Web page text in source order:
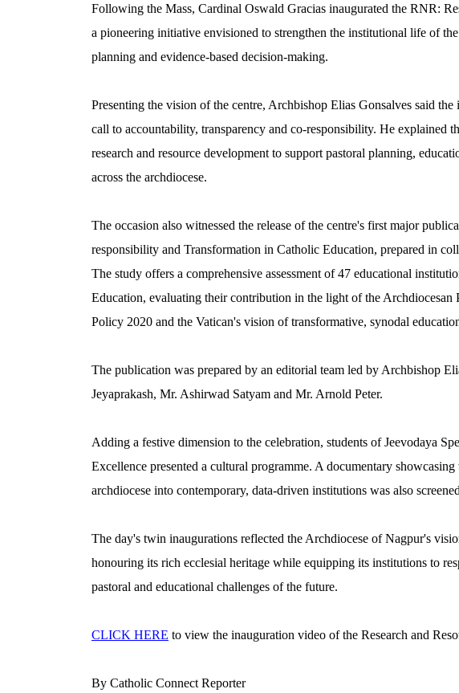
Following the Mass, Cardinal Oswald Gracias inaugurated the RNR:
a pioneering initiative envisioned to strengthen the institutional life of
planning and evidence-based decision-making.
Presenting the vision of the centre, Archbishop Elias Gonsalves said
call to accountability, transparency and co-responsibility. He explained
research and resource development to support pastoral planning,
across the archdiocese.
The occasion also witnessed the release of the centre's first major
responsibility and Transformation in Catholic Education, prepared in
The study offers a comprehensive assessment of 47 educational
Education, evaluating their contribution in the light of the Archdiocesan
Policy 2020 and the Vatican's vision of transformative, synodal
The publication was prepared by an editorial team led by Archbishop
Jeyaprakash, Mr. Ashirwad Satyam and Mr. Arnold Peter.
Adding a festive dimension to the celebration, students of Jeevodaya
Excellence presented a cultural programme. A documentary
archdiocese into contemporary, data-driven institutions was also
The day's twin inaugurations reflected the Archdiocese of Nagpur's
honouring its rich ecclesial heritage while equipping its institutions to
pastoral and educational challenges of the future.
CLICK HERE to view the inauguration video of the Research and
By Catholic Connect Reporter